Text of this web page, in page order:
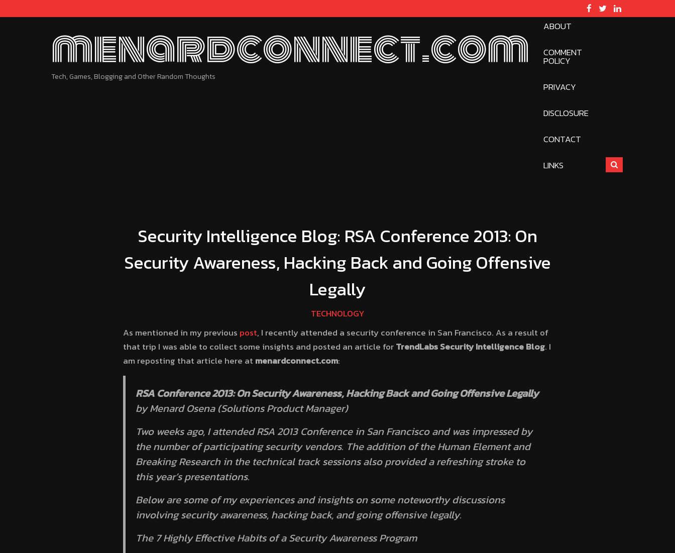
menardconnect.com
Tech, Games, Blogging and Other Random Thoughts
ABOUT
COMMENT
POLICY
PRIVACY
DISCLOSURE
CONTACT
LINKS
Security Intelligence Blog: RSA Conference 2013: On
Security Awareness, Hacking Back and Going Offensive
Legally
TECHNOLOGY
As mentioned in my previous post, I recently attended a security conference in San Francisco. As a result of
that trip I was able to collect some insights and posted an article forTrendLabs Security Intelligence Blog. I
am reposting that article here atmenardconnect.com:
RSA Conference 2013: On Security Awareness, Hacking Back and Going Offensive Legally
by Menard Osena (Solutions Product Manager)
Two weeks ago, I attended RSA 2013 Conference in San Francisco and was impressed by
the number of participating security vendors. The addition of the Human Element and
Breaking Research in the technical track sessions also provided a refreshing stroke to
this year’s presentations.
Below are some of my experiences and insights on some noteworthy discussions
involving security awareness, hacking back, and going offensive legally.
The 7 Highly Effective Habits of a Security Awareness Program